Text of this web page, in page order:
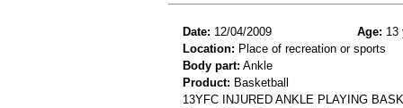
Date: 12/04/2009 Age: 13
Location: Place of recreation or sports
Body part: Ankle
Product: Basketball
13YFC INJURED ANKLE PLAYING